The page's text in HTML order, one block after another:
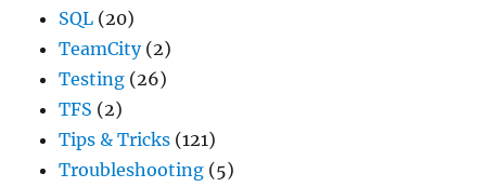
SQL (20)
TeamCity(2)
Testing (26)
TFS (2)
Tips & Tricks (121)
Troubleshooting (5)